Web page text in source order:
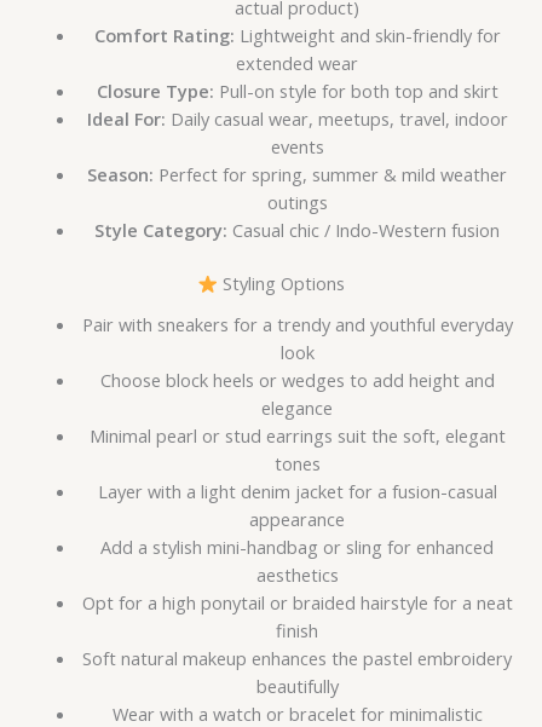
actual product)
Comfort Rating: Lightweight and skin-friendly for
extended wear
Closure Type: Pull-on style for both top and skirt
Ideal For: Daily casual wear, meetups, travel, indoor
events
Season: Perfect for spring, summer & mild weather
outings
Style Category: Casual chic / Indo-Western fusion
Styling Options
Pair with sneakers for a trendy and youthful everyday
look
Choose block heels or wedges to add height and
elegance
Minimal pearl or stud earrings suit the soft, elegant
tones
Layer with a light denim jacket for a fusion-casual
appearance
Add a stylish mini-handbag or sling for enhanced
aesthetics
Opt for a high ponytail or braided hairstyle for a neat
finish
Soft natural makeup enhances the pastel embroidery
beautifully
Wear with a watch or bracelet for minimalistic